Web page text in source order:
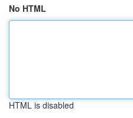
No HTML
HTML is disabled